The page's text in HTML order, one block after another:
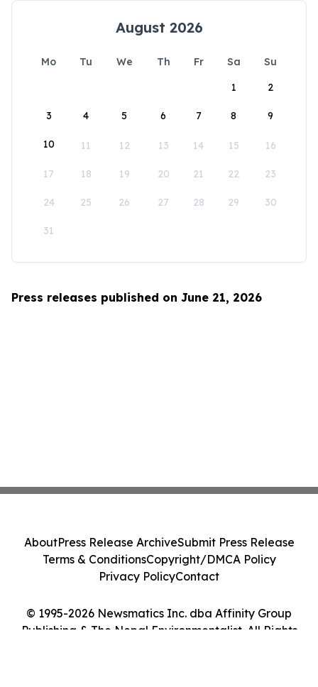
August 2026
Mo Tu We Th Fr Sa
Su
1
2
3 4 5 6 7 8 9
10 11 12 13 14 15 16
17 18 19 20 21 22 23
24 25 26 27 28 29 30
31
Press releases published on June 21, 2026
© 1995-2026 Newsmatics Inc. dba Affinity Group
Publishing & The Nepal Environmentalist. All Rights
AboutPress Release ArchiveSubmit Press Release
Terms & ConditionsCopyright/DMCA Policy
Privacy PolicyContact